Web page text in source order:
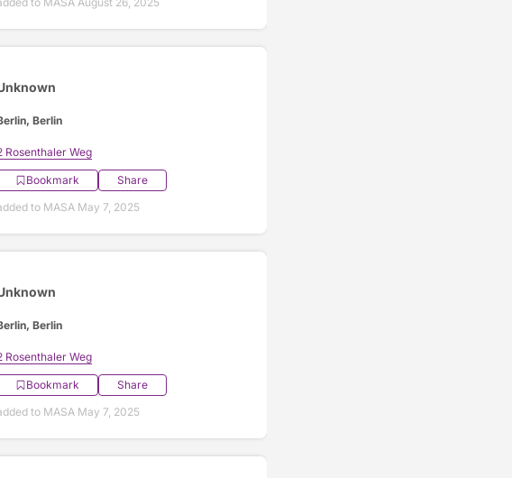
Berlin
Rosenthaler Weg
Bookmark
Share
to MASA May 7, 2025
Berlin
Rosenthaler Weg
Bookmark
Share
to MASA May 7, 2025